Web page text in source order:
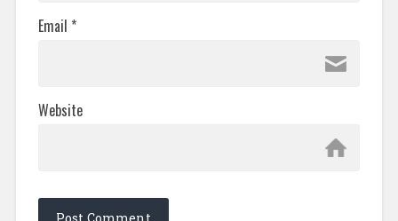
Email *
Website